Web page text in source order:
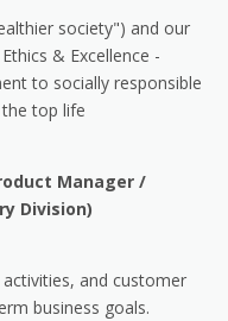
society") and our
& Excellence -
to socially responsible
top life
Manager /
Division)
and customer
business goals.